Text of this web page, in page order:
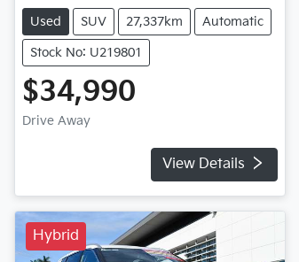
Used SUV 27,337km Automatic
Stock No: U219801
$34,990
Drive Away
View Details
Hybrid